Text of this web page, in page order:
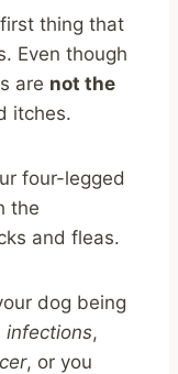
thing that
Even though
are not the
itches.
four-legged
the
and fleas.
dog being
infections,
, or you